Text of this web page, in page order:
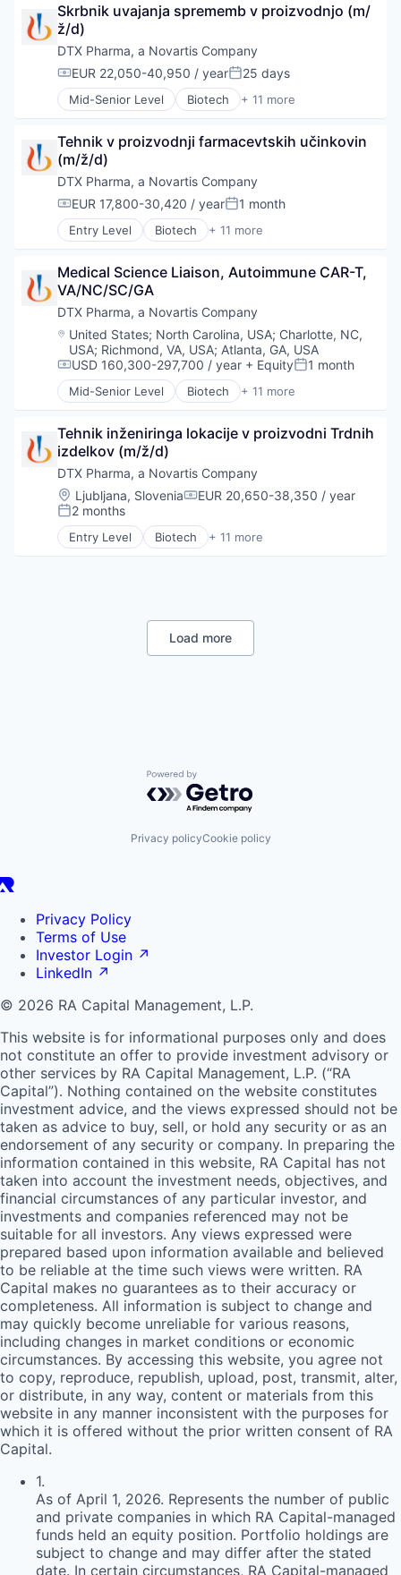
Pharmaceutical
Skrbnik uvajanja sprememb v proizvodnjo (m/
ž/d)
DTX Pharma, a Novartis Company
Compensation:
EUR 22,050-40,950 / yearPosted:
25 days
Mid-Senior Level Biotech + 11 more
Biotechnology
Drug Delivery
Drug Development
Health Care
Healthcare
Pharma
Pharmaceuticals
Science and Engineering
Therapeutics
Tehnik v proizvodnji farmacevtskih učinkovin
(m/ž/d)
DTX Pharma, a Novartis Company
Compensation:
EUR 17,800-30,420 / yearPosted:
1 month
Entry Level Biotech + 11 more
Biotechnology
Drug Delivery
Drug Development
Health Care
Healthcare
Pharma
Pharmaceuticals
Science
Science and Engineering
Medical Science Liaison, Autoimmune CAR-T,
VA/NC/SC/GA
DTX Pharma, a Novartis Company
Location:
United States; North Carolina, USA; Charlotte, NC,
USA; Richmond, VA, USA; Atlanta, GA, USA
Compensation:
USD 160,300-297,700 / year + EquityPosted:
1 month
Mid-Senior Level Biotech + 11 more
Biotechnology
Drug Delivery
Drug Development
Health Care
Healthcare
Pharma
Pharmaceuticals
Science
Tehnik inženiringa lokacije v proizvodni Trdnih
izdelkov (m/ž/d)
DTX Pharma, a Novartis Company
Location:
Ljubljana, SloveniaCompensation:
EUR 20,650-38,350 / year
Posted:
2 months
Entry Level Biotech + 11 more
Biotechnology
Load more
Powered by Getro.com
Privacy policyCookie policy
Privacy Policy
Terms of Use
Investor Login ↗
LinkedIn ↗
© 2026 RA Capital Management, L.P.
This website is for informational purposes only and does
not constitute an offer to provide investment advisory or
other services by RA Capital Management, L.P. (“RA
Capital”). Nothing contained on the website constitutes
investment advice, and the views expressed should not be
taken as advice to buy, sell, or hold any security or as an
endorsement of any security or company. In preparing the
information contained in this website, RA Capital has not
taken into account the investment needs, objectives, and
financial circumstances of any particular investor, and
investments and companies referenced may not be
suitable for all investors. Any views expressed were
prepared based upon information available and believed
to be reliable at the time such views were written. RA
Capital makes no guarantees as to their accuracy or
completeness. All information is subject to change and
may quickly become unreliable for various reasons,
including changes in market conditions or economic
circumstances. By accessing this website, you agree not
to copy, reproduce, republish, upload, post, transmit, alter,
or distribute, in any way, content or materials from this
website in any manner inconsistent with the purposes for
which it is offered without the prior written consent of RA
Capital.
1.
As of April 1, 2026. Represents the number of public
and private companies in which RA Capital-managed
funds held an equity position. Portfolio holdings are
subject to change and may differ after the stated
date. In certain circumstances, RA Capital-managed